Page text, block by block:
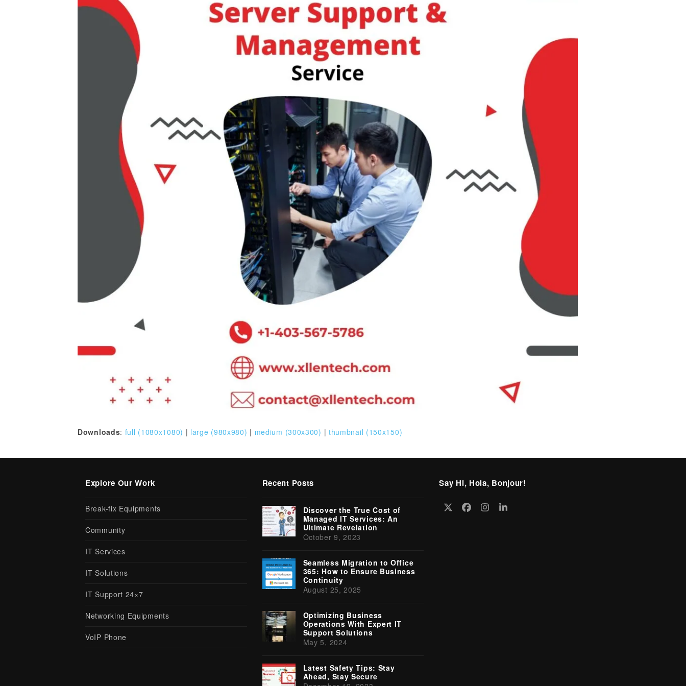
Downloads: full (1080x1080) | large (980x980) | medium (300x300) | thumbnail (150x150)
Explore Our Work
Break-fix Equipments
Community
IT Services
IT Solutions
IT Support 24×7
Networking Equipments
VoIP Phone
Recent Posts
Discover the True Cost of
Managed IT Services: An
Ultimate Revelation
October 9, 2023
Seamless Migration to Office
365: How to Ensure Business
Continuity
August 25, 2025
Optimizing Business
Operations With Expert IT
Support Solutions
May 5, 2024
Latest Safety Tips: Stay
Ahead, Stay Secure
Say Hi, Hola, Bonjour!
TwitterFacebook
Instagram
LinkedIn